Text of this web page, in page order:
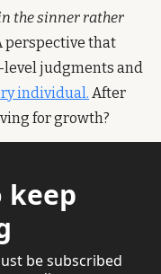
the sinner rather
perspective that
judgments and
individual. After
for growth?
keep
be subscribed